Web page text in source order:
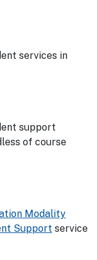
services in
support
of course
Modality
Support service